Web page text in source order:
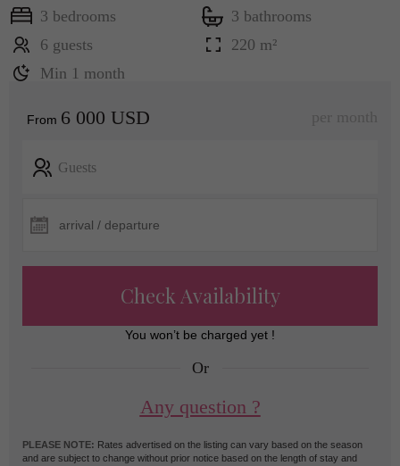
3 bedrooms
3 bathrooms
6 guests
220 m²
Min 1 month
From 6 000 USD per month
Guests
Check Availability
You won’t be charged yet !
Or
Any question ?
PLEASE NOTE: Rates advertised on the listing can vary based on the season
and are subject to change without prior notice based on the length of stay and